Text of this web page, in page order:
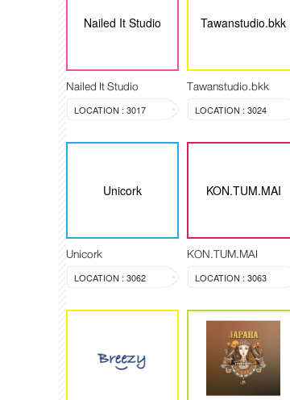
Nailed It Studio
Nailed It Studio
LOCATION : 3017
Tawanstudio.bkk
Tawanstudio.bkk
LOCATION : 3024
Unicork
Unicork
LOCATION : 3062
KON.TUM.MAI
KON.TUM.MAI
LOCATION : 3063